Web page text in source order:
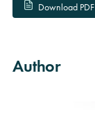
Download PDF
Author